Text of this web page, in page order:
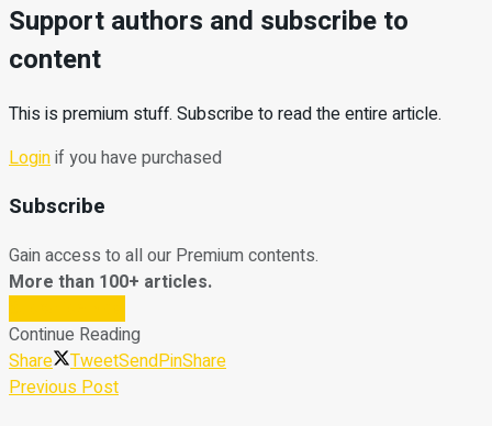
Support authors and subscribe to
content
This is premium stuff. Subscribe to read the entire article.
Loginif you have purchased
Subscribe
Gain access to all our Premium contents.
More than 100+ articles.
Continue Reading
Share
TweetSendPinShare
Previous Post